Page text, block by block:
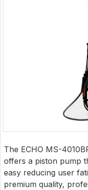
The ECHO MS-
offers a piston pump
easy reducing user
premium quality,